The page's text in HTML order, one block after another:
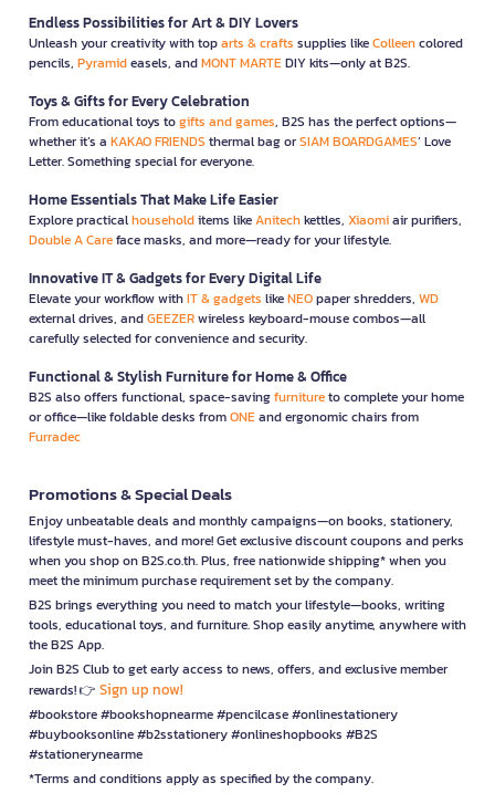
Endless Possibilities for Art & DIY Lovers
Unleash your creativity with toparts & crafts supplies likeColleencolored
pencils, Pyramideasels, andMONT MARTEDIY kits—only at B2S.
Toys & Gifts for Every Celebration
From educational toys togifts and games, B2S has the perfect options—
whether it’s a KAKAO FRIENDS thermal bag orSIAM BOARDGAMES’ Love
Letter. Something special for everyone.
Home Essentials That Make Life Easier
Explore practicalhouseholditems likeAnitechkettles, Xiaomiair purifiers,
Double A Careface masks, and more—ready for your lifestyle.
Innovative IT & Gadgets for Every Digital Life
Elevate your workflow withIT & gadgets likeNEOpaper shredders, WD
external drives, andGEEZERwireless keyboard-mouse combos—all
carefully selected for convenience and security.
Functional & Stylish Furniture for Home & Office
B2S also offers functional, space-savingfurnitureto complete your home
or office—like foldable desks fromONEand ergonomic chairs from
Furradec
Promotions & Special Deals
Enjoy unbeatable deals and monthly campaigns—on books, stationery,
lifestyle must-haves, and more! Get exclusive discount coupons and perks
when you shop on B2S.co.th. Plus, free nationwide shipping* when you
meet the minimum purchase requirement set by the company.
B2S brings everything you need to match your lifestyle—books, writing
tools, educational toys, and furniture. Shop easily anytime, anywhere with
the B2S App.
Join B2S Club to get early access to news, offers, and exclusive member
rewards! 👉 Sign up now!
#bookstore #bookshopnearme #pencilcase #onlinestationery
#buybooksonline #b2sstationery #onlineshopbooks #B2S
#stationerynearme
*Terms and conditions apply as specified by the company.